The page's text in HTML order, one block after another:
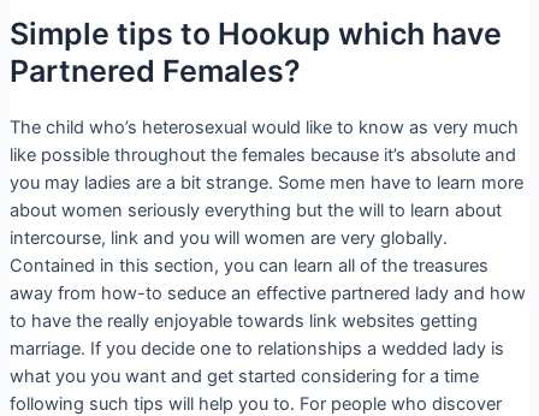
Simple tips to Hookup which have
Partnered Females?
The child who’s heterosexual would like to know as very much
like possible throughout the females because it’s absolute and
you may ladies are a bit strange. Some men have to learn more
about women seriously everything but the will to learn about
intercourse, link and you will women are very globally.
Contained in this section, you can learn all of the treasures
away from how-to seduce an effective partnered lady and how
to have the really enjoyable towards link websites getting
marriage. If you decide one to relationships a wedded lady is
what you you want and get started considering for a time
following such tips will help you to. For people who discover